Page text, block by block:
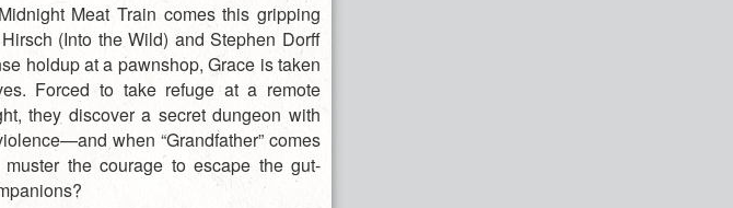
Meat Train comes this gripping
(Into the Wild) and Stephen Dorff
holdup at a pawnshop, Grace is taken
Forced to take refuge at a remote
they discover a secret dungeon with
when “Grandfather” comes
the courage to escape the gut-